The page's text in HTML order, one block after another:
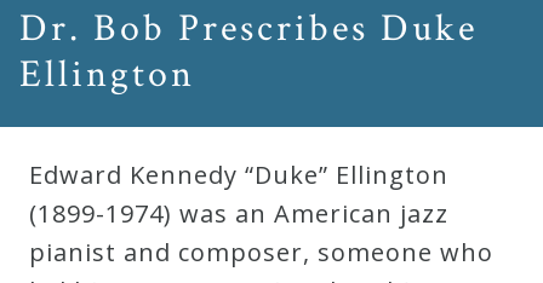
Courses
Webcourses
Robert
Greenberg
Scores
Dr. Bob Prescribes Duke
Ellington
Edward Kennedy “Duke” Ellington
(1899-1974) was an American jazz
pianist and composer, someone who